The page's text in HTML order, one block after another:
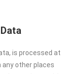
is processed at
any other places